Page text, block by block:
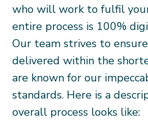
who will work to fulfil
entire process is 100%
Our team strives to
delivered within the
are known for our
standards. Here is a
overall process looks like: